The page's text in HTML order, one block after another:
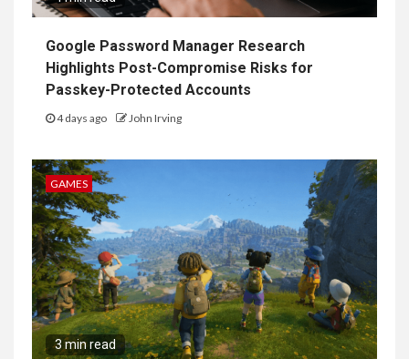
Google Password Manager Research
Highlights Post-Compromise Risks for
Passkey-Protected Accounts
4 days ago John Irving
GAMES
3 min read